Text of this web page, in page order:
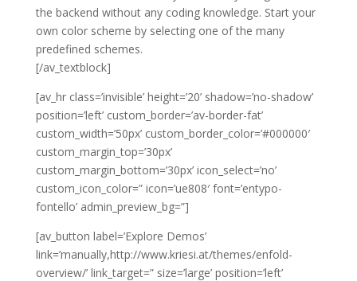
the backend without any coding knowledge. Start your
own color scheme by selecting one of the many
predefined schemes.
[/av_textblock]
[av_hr class=’invisible’ height=’20’ shadow=’no-shadow’
position=’left’ custom_border=’av-border-fat’
custom_width=’50px’ custom_border_color=’#000000′
custom_margin_top=’30px’
custom_margin_bottom=’30px’ icon_select=’no’
custom_icon_color=” icon=’ue808′ font=’entypo-
fontello’ admin_preview_bg=”]
[av_button label=’Explore Demos’
link=’manually,http://www.kriesi.at/themes/enfold-
overview/’ link_target=” size=’large’ position=’left’